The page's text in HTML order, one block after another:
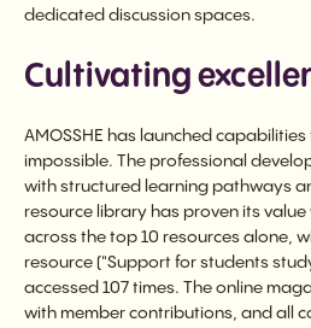
dedicated discussion spaces.
Cultivating
AMOSSHE has launched
impossible. The professional
with structured learning pathways
resource library has proven its
across the top 10 resources alone,
resource ("Support for students
accessed 107 times. The online
with member contributions, and all